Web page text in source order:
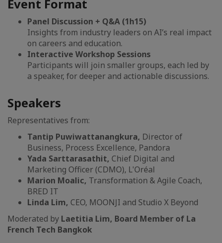
Event Format
Panel Discussion + Q&A (1h15)
Insights from industry leaders on AI’s real impact
on careers and education.
Interactive Workshop Sessions
Participants will join smaller groups, each led by
a speaker, for deeper and actionable discussions.
Speakers
Representatives from:
Tantip Puwiwattanangkura, Director of
Business, Process Excellence, Pandora
Yada Sarttarasathit, Chief Digital and
Marketing Officer (CDMO), L'Oréal
Marion Moalic, Transformation & Agile Coach,
BRED IT
Linda Lim, CEO, MOONJI and Studio X Beyond
Moderated by Laetitia Lim, Board Member of La
French Tech Bangkok